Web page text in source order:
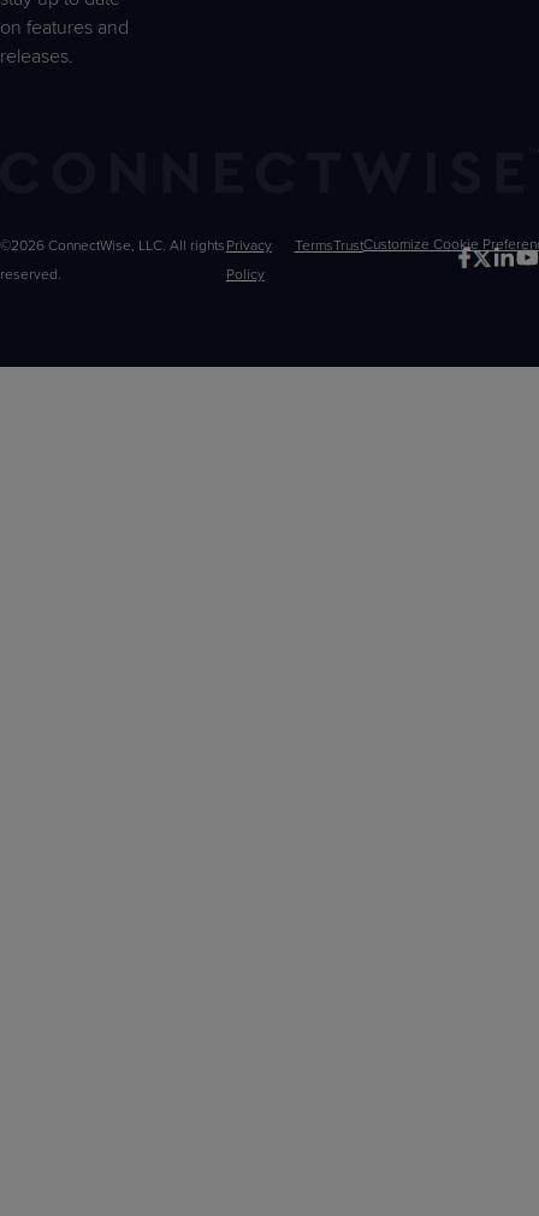
on features and
releases.
©2026 ConnectWise, LLC. All rights
reserved.
Privacy
Policy
TermsTrustCustomize